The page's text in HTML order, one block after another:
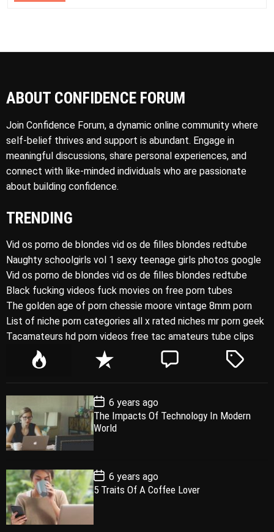
ABOUT CONFIDENCE FORUM
Join Confidence Forum, a dynamic online community where
self-belief thrives and support is abundant. Engage in
meaningful discussions, share personal experiences, and
connect with like-minded individuals who are passionate
about building confidence.
TRENDING
Vid os porno de blondes vid os de filles blondes redtube
Naughty schoolgirls vol 1 sexy teenage girls photos google
Vid os porno de blondes vid os de filles blondes redtube
Black fucking videos fuck movies on free porn tubes
The golden age of porn chessie moore vintage 8mm porn
List of niche porn categories all x rated niches mr porn geek
Tacamateurs hd porn videos free tac amateurs tube clips
P
l
a
r
R
e
e
n
t
C
e
T
e
P
o
s
t
D
a
e
6 years ago
The Impacts Of Technology In Modern
World
P
o
s
t
a
6 years ago
5 Traits Of A Coffee Lover